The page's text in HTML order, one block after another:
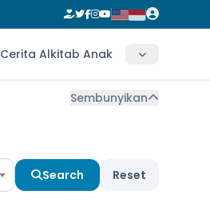
Cerita Alkitab Anak
Sembunyikan
Search Reset